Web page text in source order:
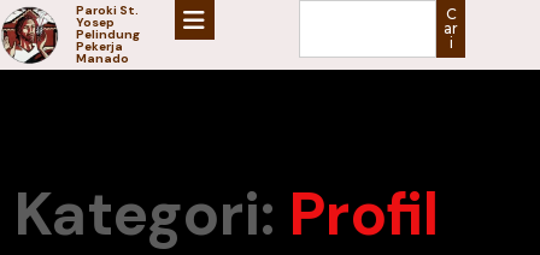
Paroki St.
Yosep
Pelindung
Pekerja
Manado
C
ar
i
Kategori: Profil